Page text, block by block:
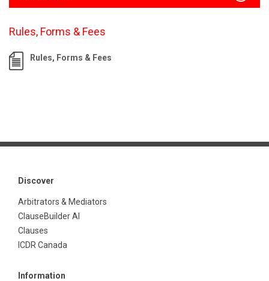
Rules, Forms & Fees
Rules, Forms & Fees
Discover
Arbitrators & Mediators
ClauseBuilder AI
Clauses
ICDR Canada
Information